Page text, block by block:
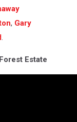
, Gary
.
Estate